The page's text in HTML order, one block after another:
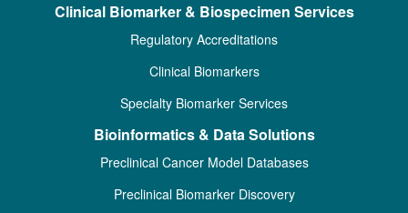
Clinical Biomarker & Biospecimen Services
Regulatory Accreditations
Clinical Biomarkers
Specialty Biomarker Services
Bioinformatics & Data Solutions
Preclinical Cancer Model Databases
Preclinical Biomarker Discovery